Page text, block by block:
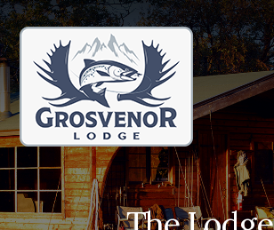
Skip
to
content
Skip
to
primary
sidebar